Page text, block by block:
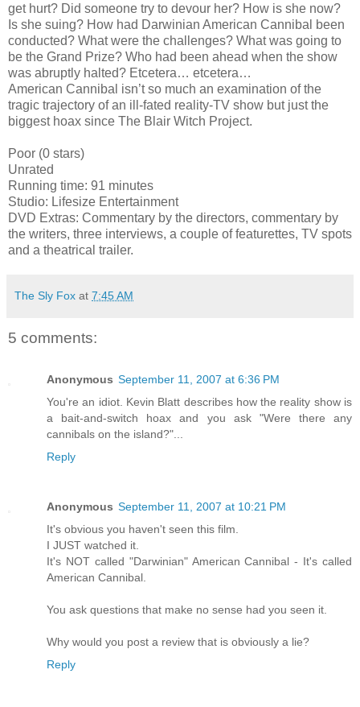
get hurt? Did someone try to devour her? How is she now?
Is she suing? How had Darwinian American Cannibal been
conducted? What were the challenges? What was going to
be the Grand Prize? Who had been ahead when the show
was abruptly halted? Etcetera… etcetera…
American Cannibal isn’t so much an examination of the
tragic trajectory of an ill-fated reality-TV show but just the
biggest hoax since The Blair Witch Project.
Poor (0 stars)
Unrated
Running time: 91 minutes
Studio: Lifesize Entertainment
DVD Extras: Commentary by the directors, commentary by
the writers, three interviews, a couple of featurettes, TV spots
and a theatrical trailer.
The Sly Fox at 7:45 AM
5 comments:
Anonymous September 11, 2007 at 6:36 PM
You're an idiot. Kevin Blatt describes how the reality show is
a bait-and-switch hoax and you ask "Were there any
cannibals on the island?"...
Reply
Anonymous September 11, 2007 at 10:21 PM
It's obvious you haven't seen this film.
I JUST watched it.
It's NOT called "Darwinian" American Cannibal - It's called
American Cannibal.
You ask questions that make no sense had you seen it.
Why would you post a review that is obviously a lie?
Reply